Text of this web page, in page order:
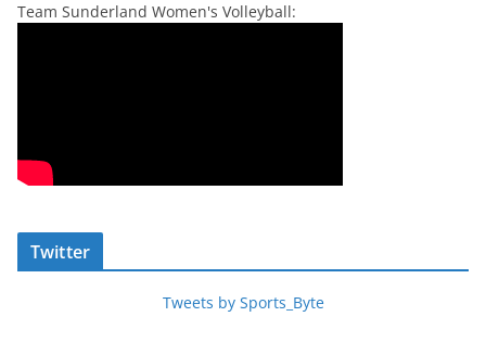
Team Sunderland Women's Volleyball:
Twitter
Tweets by Sports_Byte